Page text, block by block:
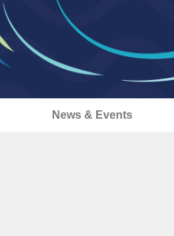
News & Events